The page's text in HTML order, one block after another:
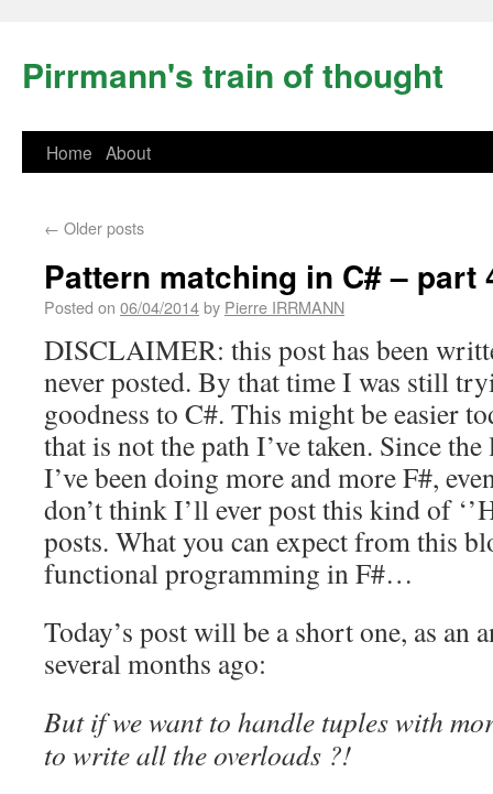
Pirrmann's train of thought
Home About
← Older posts
Pattern matching in C# – part
Posted on 06/04/2014by Pierre IRRMANN
DISCLAIMER: this post has been
never posted. By that time I was still
goodness to C#. This might be easier
that is not the path I’ve taken. Since
I’ve been doing more and more F#,
don’t think I’ll ever post this kind of
posts. What you can expect from this
functional programming in F#…
Today’s post will be a short one, as an
several months ago:
But if we want to handle tuples with
to write all the overloads ?!